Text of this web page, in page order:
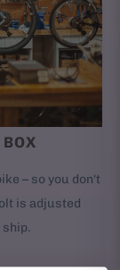
– so you don't
is adjusted